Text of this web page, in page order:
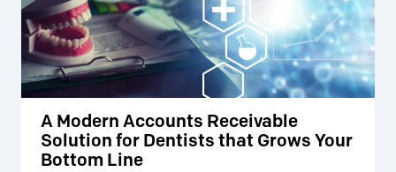
A Modern Accounts Receivable
Solution for Dentists that Grows Your
Bottom Line